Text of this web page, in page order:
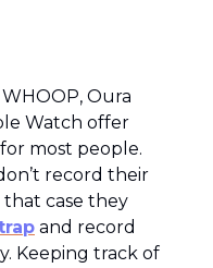
Oura
Watch offer
most people.
record their
case they
and record
Keeping track of